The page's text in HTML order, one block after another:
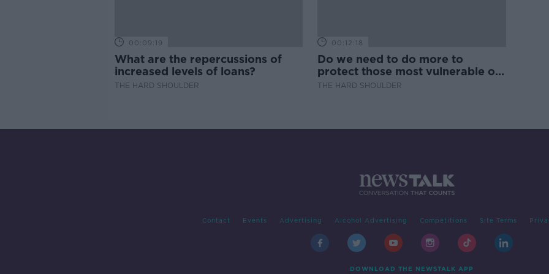
00:09:19
What are the repercussions of
increased levels of loans?
THE HARD SHOULDER
00:12:18
Do we need to do more to
protect those most vulnerable on
our roads?
THE HARD SHOULDER
Contact Events Advertising Alcohol Advertising Competitions Site Terms
DOWNLOAD THE NEWSTALK APP